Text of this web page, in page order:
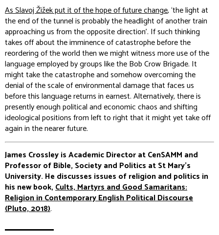
As Slavoj Žižek put it of the hope of future change, ‘the light at
the end of the tunnel is probably the headlight of another train
approaching us from the opposite direction’. If such thinking
takes off about the imminence of catastrophe before the
reordering of the world then we might witness more use of the
language employed by groups like the Bob Crow Brigade. It
might take the catastrophe and somehow overcoming the
denial of the scale of environmental damage that faces us
before this language returns in earnest. Alternatively, there is
presently enough political and economic chaos and shifting
ideological positions from left to right that it might yet take off
again in the nearer future.
James Crossley is Academic Director at CenSAMM and
Professor of Bible, Society and Politics at St Mary’s
University. He discusses issues of religion and politics in
his new book,Cults, Martyrs and Good Samaritans:
Religion in Contemporary English Political Discourse
(Pluto, 2018).